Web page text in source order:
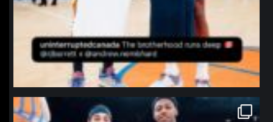
northpolehoops
Jan 12